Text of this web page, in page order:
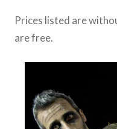
Prices listed are
are free.